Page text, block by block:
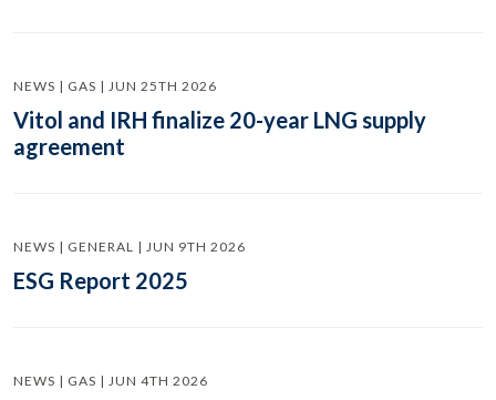
NEWS | GAS | JUN 25TH 2026
Vitol and IRH finalize 20-year LNG supply
agreement
NEWS | GENERAL | JUN 9TH 2026
ESG Report 2025
NEWS | GAS | JUN 4TH 2026